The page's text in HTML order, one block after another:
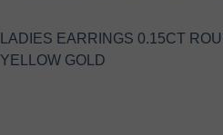
LADIES EARRINGS 0.15CT
YELLOW GOLD